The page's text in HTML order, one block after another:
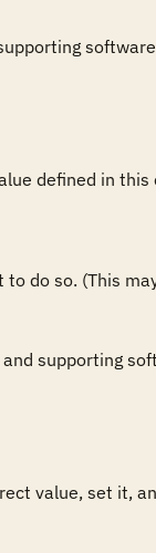
defined in this
do so. (This
supporting
value, set it,